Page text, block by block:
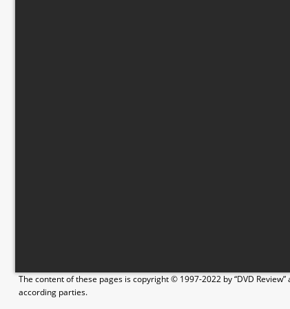
The content of these pages is copyright © 1997-2022 by “DVD
according parties.